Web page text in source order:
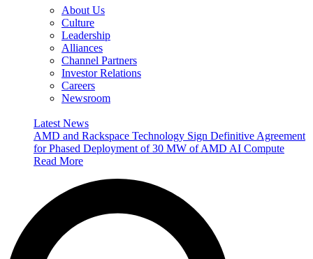
About Us
Culture
Leadership
Alliances
Channel Partners
Investor Relations
Careers
Newsroom
Latest News
AMD and Rackspace Technology Sign Definitive Agreement
for Phased Deployment of 30 MW of AMD AI Compute
Read More